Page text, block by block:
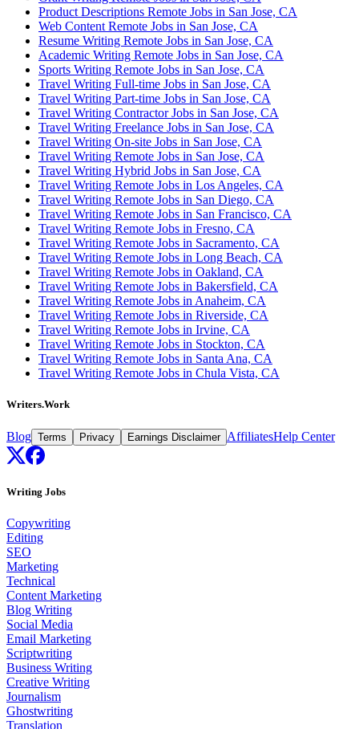
Product Descriptions Remote Jobs in San Jose, CA
Web Content Remote Jobs in San Jose, CA
Resume Writing Remote Jobs in San Jose, CA
Academic Writing Remote Jobs in San Jose, CA
Sports Writing Remote Jobs in San Jose, CA
Travel Writing Full-time Jobs in San Jose, CA
Travel Writing Part-time Jobs in San Jose, CA
Travel Writing Contractor Jobs in San Jose, CA
Travel Writing Freelance Jobs in San Jose, CA
Travel Writing On-site Jobs in San Jose, CA
Travel Writing Remote Jobs in San Jose, CA
Travel Writing Hybrid Jobs in San Jose, CA
Travel Writing Remote Jobs in Los Angeles, CA
Travel Writing Remote Jobs in San Diego, CA
Travel Writing Remote Jobs in San Francisco, CA
Travel Writing Remote Jobs in Fresno, CA
Travel Writing Remote Jobs in Sacramento, CA
Travel Writing Remote Jobs in Long Beach, CA
Travel Writing Remote Jobs in Oakland, CA
Travel Writing Remote Jobs in Bakersfield, CA
Travel Writing Remote Jobs in Anaheim, CA
Travel Writing Remote Jobs in Riverside, CA
Travel Writing Remote Jobs in Irvine, CA
Travel Writing Remote Jobs in Stockton, CA
Travel Writing Remote Jobs in Santa Ana, CA
Travel Writing Remote Jobs in Chula Vista, CA
Writers.Work
Blog Terms Privacy Earnings Disclaimer AffiliatesHelp Center
Writing Jobs
Copywriting
Editing
SEO
Marketing
Technical
Content Marketing
Blog Writing
Social Media
Email Marketing
Scriptwriting
Business Writing
Creative Writing
Journalism
Ghostwriting
Translation